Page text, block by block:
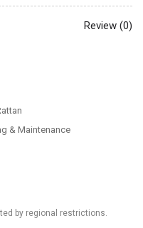
Review (0)
& Maintenance
by regional restrictions.